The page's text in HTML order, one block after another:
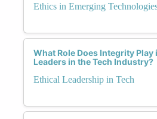
Ethics in Emerging
What Role Does Integrity Play
Leaders in the Tech Industry?
Ethical Leadership in Tech